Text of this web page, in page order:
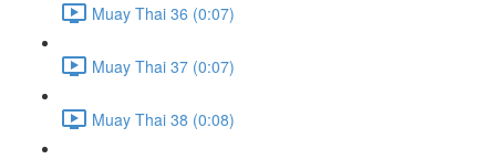
Muay Thai 36 (0:07)
Muay Thai 37 (0:07)
Muay Thai 38 (0:08)